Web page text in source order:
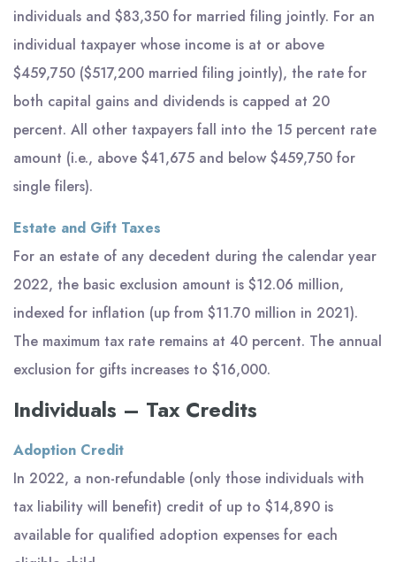
individuals and $83,350 for married filing jointly. For an
individual taxpayer whose income is at or above
$459,750 ($517,200 married filing jointly), the rate for
both capital gains and dividends is capped at 20
percent. All other taxpayers fall into the 15 percent rate
amount (i.e., above $41,675 and below $459,750 for
single filers).
Estate and Gift Taxes
For an estate of any decedent during the calendar year
2022, the basic exclusion amount is $12.06 million,
indexed for inflation (up from $11.70 million in 2021).
The maximum tax rate remains at 40 percent. The annual
exclusion for gifts increases to $16,000.
Individuals – Tax Credits
Adoption Credit
In 2022, a non-refundable (only those individuals with
tax liability will benefit) credit of up to $14,890 is
available for qualified adoption expenses for each